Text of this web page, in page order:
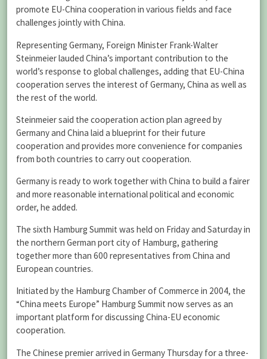
promote EU-China cooperation in various fields and face
challenges jointly with China.
Representing Germany, Foreign Minister Frank-Walter
Steinmeier lauded China’s important contribution to the
world’s response to global challenges, adding that EU-China
cooperation serves the interest of Germany, China as well as
the rest of the world.
Steinmeier said the cooperation action plan agreed by
Germany and China laid a blueprint for their future
cooperation and provides more convenience for companies
from both countries to carry out cooperation.
Germany is ready to work together with China to build a fairer
and more reasonable international political and economic
order, he added.
The sixth Hamburg Summit was held on Friday and Saturday in
the northern German port city of Hamburg, gathering
together more than 600 representatives from China and
European countries.
Initiated by the Hamburg Chamber of Commerce in 2004, the
“China meets Europe” Hamburg Summit now serves as an
important platform for discussing China-EU economic
cooperation.
The Chinese premier arrived in Germany Thursday for a three-